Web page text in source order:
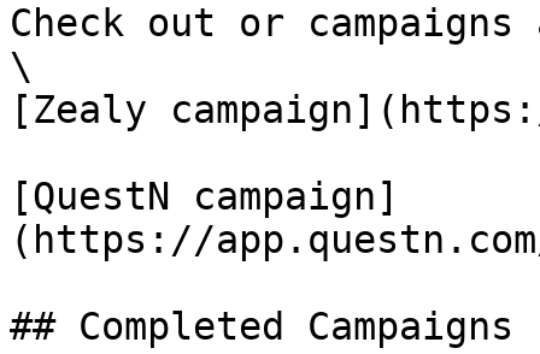
Check out or
\
[Zealy
[QuestN campaign]
(https://app.questn.com/
## Completed Campaigns